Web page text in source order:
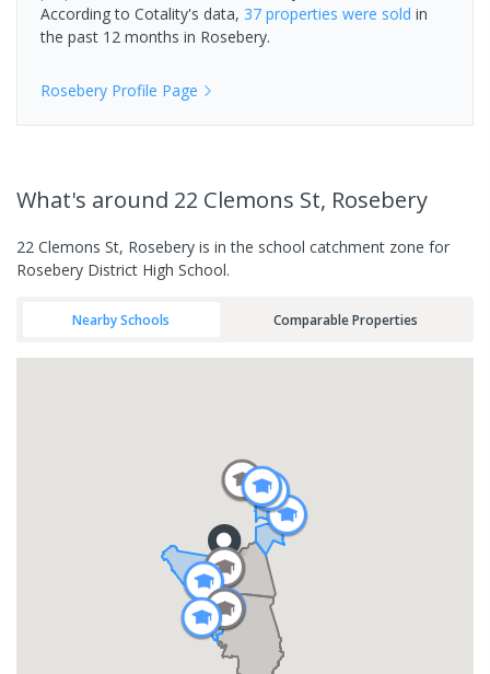
According to Cotality's data, 37 properties were sold in
the past 12 months in Rosebery.
Rosebery Profile Page
What's around 22 Clemons St, Rosebery
22 Clemons St, Rosebery is in the school catchment zone for
Rosebery District High School.
Nearby Schools Comparable Properties